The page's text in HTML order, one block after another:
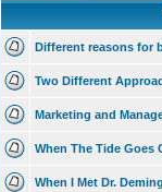
Different reasons for
Two Different
Marketing and
When The Tide Goes
When I Met Dr. Deming